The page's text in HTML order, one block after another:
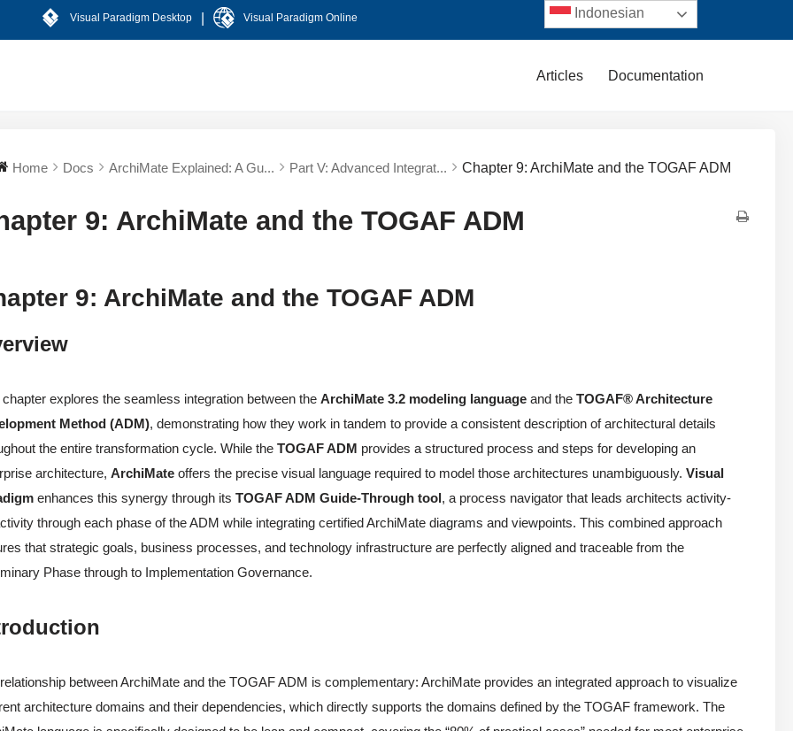
Visual Paradigm Desktop Visual Paradigm Online
Articles Documentation
Home Docs ArchiMate Explained: A Gu... Part V: Advanced Integrat... Chapter 9: ArchiMate and the TOGAF ADM
9: ArchiMate and the TOGAF ADM
9: ArchiMate and the TOGAF ADM
chapter explores the seamless integration between theArchiMate 3.2 modeling language and theTOGAF® Architecture
Method (ADM), demonstrating how they work in tandem to provide a consistent description of architectural details
the entire transformation cycle. While theTOGAF ADM provides a structured process and steps for developing an
architecture,ArchiMate offers the precise visual language required to model those architectures unambiguously.Visual
enhances this synergy through itsTOGAF ADM Guide-Through tool, a process navigator that leads architects activity-
through each phase of the ADM while integrating certified ArchiMate diagrams and viewpoints. This combined approach
that strategic goals, business processes, and technology infrastructure are perfectly aligned and traceable from the
Phase through to Implementation Governance.
between ArchiMate and the TOGAF ADM is complementary: ArchiMate provides an integrated approach to visualize
architecture domains and their dependencies, which directly supports the domains defined by the TOGAF framework. The
Indonesian